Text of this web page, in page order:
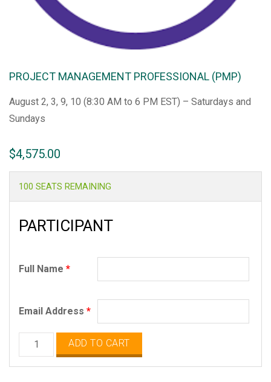
PROJECT MANAGEMENT PROFESSIONAL (PMP)
August 2, 3, 9, 10 (8:30 AM to 6 PM EST) – Saturdays and
Sundays
$4,575.00
100 SEATS REMAINING
PARTICIPANT
Full Name *
Email Address *
Project
Management
ADD TO CART